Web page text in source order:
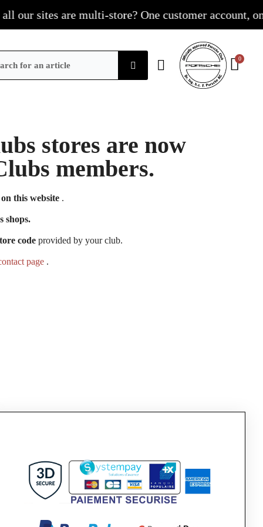
sites are multi-store? One customer account, one
stores are now
members.
this website.
shops.
codeprovided by your club.
page .